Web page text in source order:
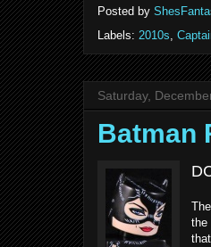
Posted by
Labels: 2010s,
Saturday,
Batman
the